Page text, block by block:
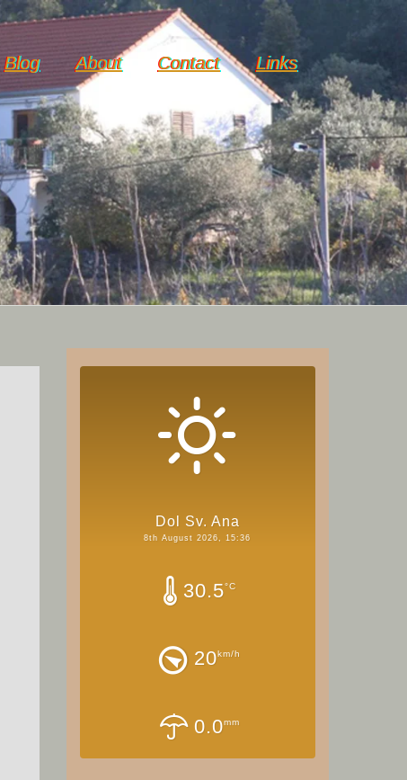
Blog About Contact Links
Dol Sv. Ana
8th August 2026, 15:36
30.5°C
20km/h
0.0mm